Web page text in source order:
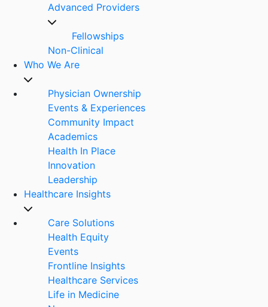
Advanced Providers
Fellowships
Non-Clinical
Who We Are
Physician Ownership
Events & Experiences
Community Impact
Academics
Health In Place
Innovation
Leadership
Healthcare Insights
Care Solutions
Health Equity
Events
Frontline Insights
Healthcare Services
Life in Medicine